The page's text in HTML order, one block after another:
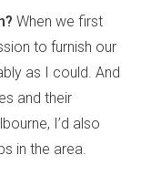
When we first
to furnish our
as I could. And
and their
I’d also
in the area.